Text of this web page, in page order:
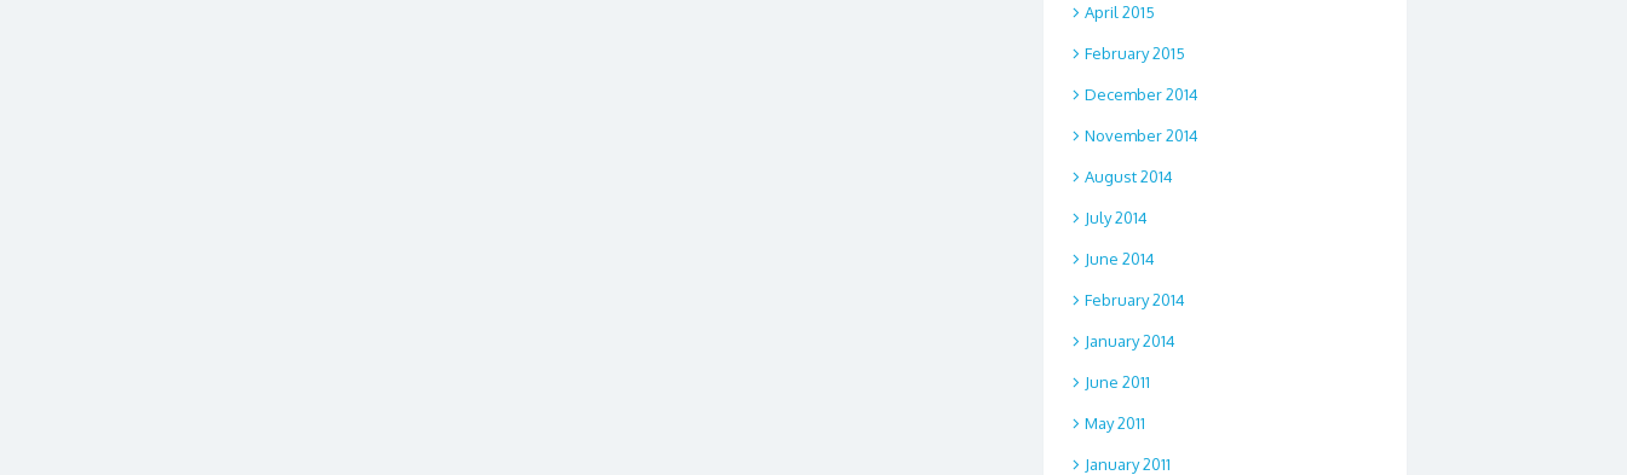
April 2015
February 2015
December 2014
November 2014
August 2014
July 2014
June 2014
February 2014
January 2014
June 2011
May 2011
January 2011